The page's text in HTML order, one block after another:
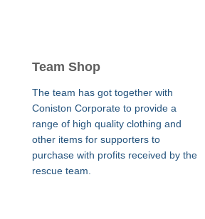
Team Shop
The team has got together with
Coniston Corporate to provide a
range of high quality clothing and
other items for supporters to
purchase with profits received by the
rescue team.